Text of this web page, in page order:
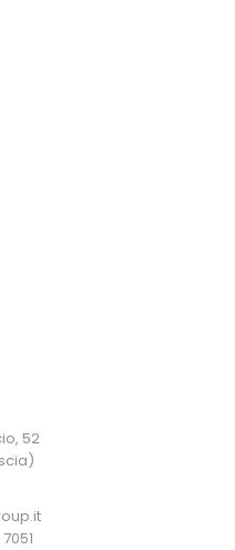
52